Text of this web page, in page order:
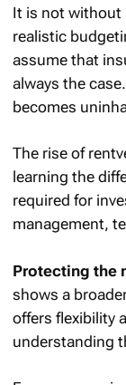
It is not without
realistic
assume that
always the
becomes
The rise of
learning the
required for
management,
Protecting the
shows a
offers flexibility
understanding